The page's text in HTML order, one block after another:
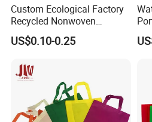
Custom Ecological Factory
Recycled Nonwoven
Shopping Tote Fabric
Printing PP Nonwoven Bag
US$0.10-0.25